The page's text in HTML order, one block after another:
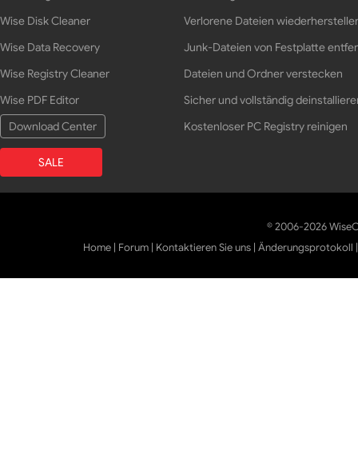
Wise Disk Cleaner
Wise Data Recovery
Wise Registry Cleaner
Wise PDF Editor
Download Center
SALE
Verlorene Dateien
Junk-Dateien von Festplatte
Dateien und Ordner verstecken
Sicher und vollständig
Kostenloser PC Registry reinigen
© 2006-2026
Home | Forum | Kontaktieren Sie uns |Änderungsprotokoll